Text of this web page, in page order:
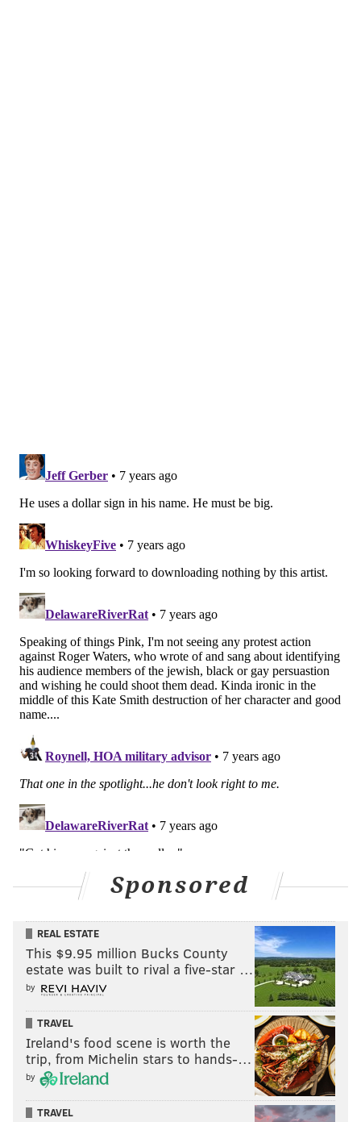
Sponsored
REAL ESTATE
This $9.95 million Bucks County
estate was built to rival a five-star …
by
TRAVEL
Ireland's food scene is worth the
trip, from Michelin stars to hands-…
by
TRAVEL